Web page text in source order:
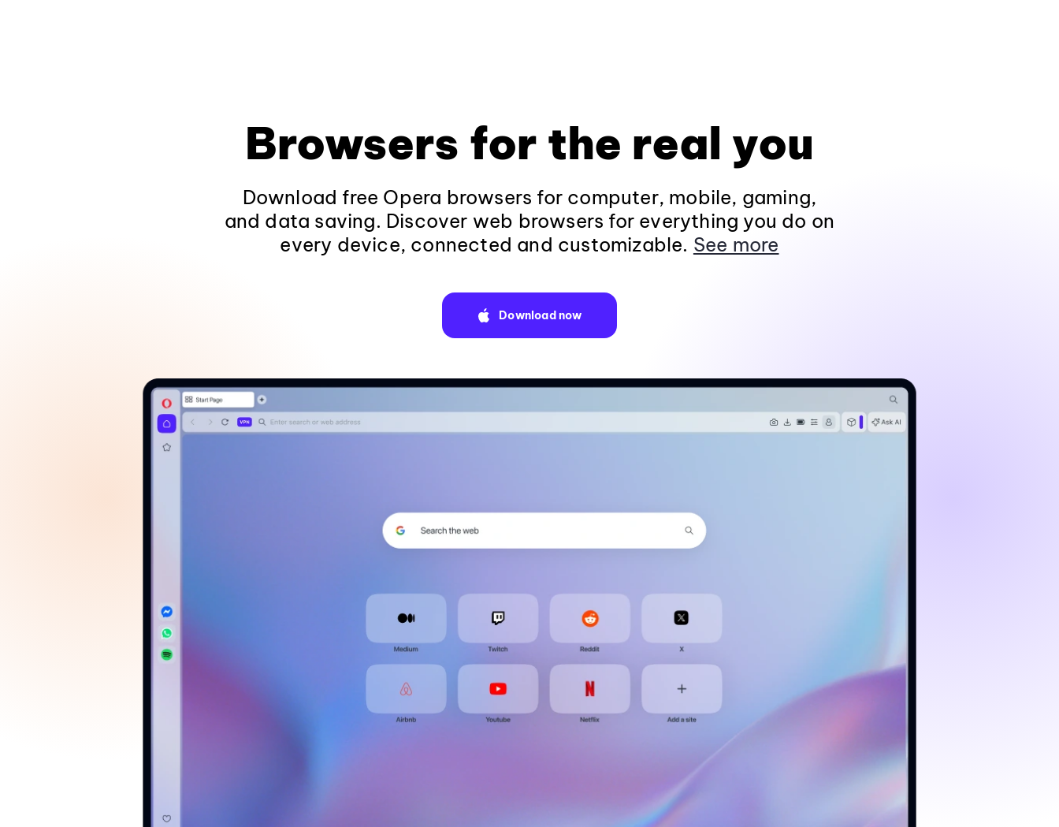
Browsers for the real you
Download free Opera browsers for computer, mobile, gaming,
and data saving. Discover web browsers for everything you do on
every device, connected and customizable. See more
Download now